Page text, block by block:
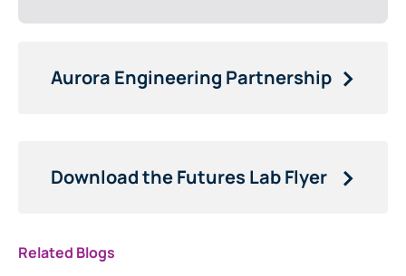
Aurora Engineering Partnership
Download the Futures Lab Flyer
Related Blogs